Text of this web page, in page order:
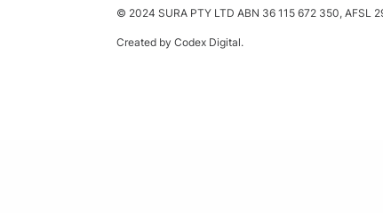
© 2024 SURA PTY LTD ABN 36 115 672 350, AFSL
Created by Codex Digital.